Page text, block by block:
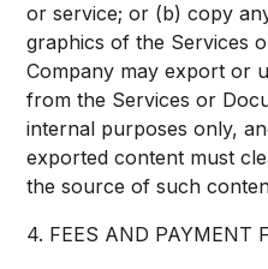
or service; or (b) copy
graphics of the Services
Company may export or
from the Services or
internal purposes only,
exported content must
the source of such
4. FEES AND PAYMENT